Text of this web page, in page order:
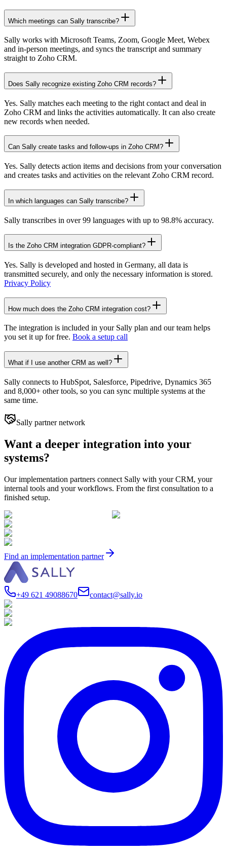
Which meetings can Sally transcribe?
Sally works with Microsoft Teams, Zoom, Google Meet, Webex
and in-person meetings, and syncs the transcript and summary
straight to Zoho CRM.
Does Sally recognize existing Zoho CRM records?
Yes. Sally matches each meeting to the right contact and deal in
Zoho CRM and links the activities automatically. It can also create
new records when needed.
Can Sally create tasks and follow-ups in Zoho CRM?
Yes. Sally detects action items and decisions from your conversation
and creates tasks and activities on the relevant Zoho CRM record.
In which languages can Sally transcribe?
Sally transcribes in over 99 languages with up to 98.8% accuracy.
Is the Zoho CRM integration GDPR-compliant?
Yes. Sally is developed and hosted in Germany, all data is
transmitted securely, and only the necessary information is stored.
Privacy Policy
How much does the Zoho CRM integration cost?
The integration is included in your Sally plan and our team helps
you set it up for free. Book a setup call
What if I use another CRM as well?
Sally connects to HubSpot, Salesforce, Pipedrive, Dynamics 365
and 8,000+ other tools, so you can sync multiple systems at the
same time.
Sally partner network
Want a deeper integration into your
systems?
Our implementation partners connect Sally with your CRM, your
internal tools and your workflows. From the first consultation to a
finished setup.
Find an implementation partner
+49 621 49088670 contact@sally.io